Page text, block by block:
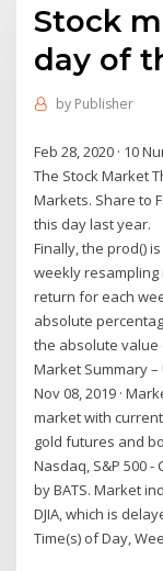
Stock
day of
by Publisher
Feb 28, 2020 · 10
The Stock Market
Markets. Share to
this day last year.
Finally, the prod()
weekly
return for each
absolute
the absolute value
Market Summary
Nov 08, 2019 ·
market with current
gold futures and
Nasdaq, S&P 500
by BATS. Market
DJIA, which is
Time(s) of Day,